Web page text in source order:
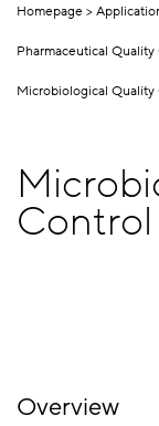
Homepage
Pharmaceutical
Microbiological Quality
Control
Overview